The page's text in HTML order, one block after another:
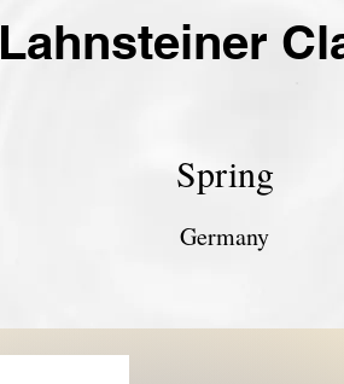
Germany
Spring
Lahnsteiner